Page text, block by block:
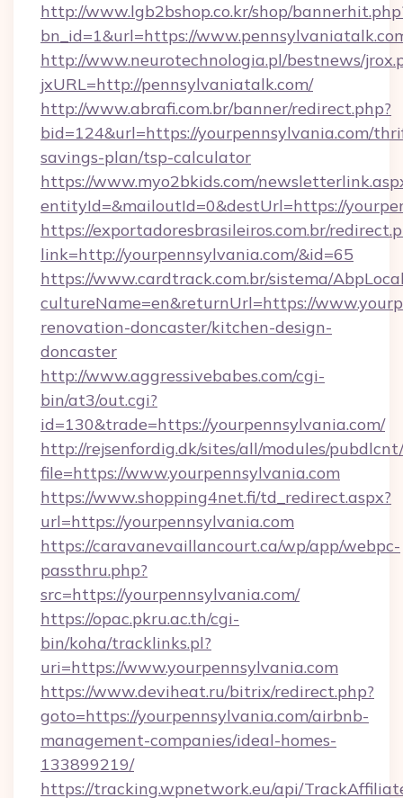
http://www.lgb2bshop.co.kr/shop/
bn_id=1&url=https://
http://www.neurotechnologia.pl/bestnews/
jxURL=http://pennsylvaniatalk.com/
http://www.abrafi.com.br/banner/redirect.php?
bid=124&url=https://yourpennsylvania.com/
savings-plan/tsp-calculator
https://www.myo2bkids.com/
entityId=&mailoutId=0&destUrl=https://
https://exportadoresbrasileiros.com.br/
link=http://yourpennsylvania.com/&id=65
https://www.cardtrack.com.br/sistema/
cultureName=en&returnUrl=https://
renovation-doncaster/kitchen-design-
doncaster
http://www.aggressivebabes.com/cgi-
bin/at3/out.cgi?
id=130&trade=https://yourpennsylvania.com/
http://rejsenfordig.dk/sites/all/modules/
file=https://www.yourpennsylvania.com
https://www.shopping4net.fi/td_redirect.aspx?
url=https://yourpennsylvania.com
https://caravanevaillancourt.ca/wp/app/webpc-
passthru.php?
src=https://yourpennsylvania.com/
https://opac.pkru.ac.th/cgi-
bin/koha/tracklinks.pl?
uri=https://www.yourpennsylvania.com
https://www.deviheat.ru/bitrix/redirect.php?
goto=https://yourpennsylvania.com/airbnb-
management-companies/ideal-homes-
133899219/
https://tracking.wpnetwork.eu/api/